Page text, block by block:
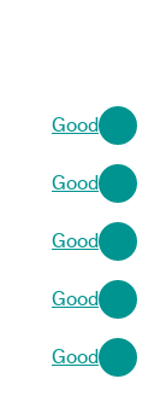
Good
Good
Good
Good
Good